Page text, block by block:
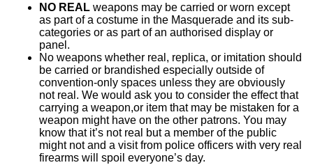
NO REAL weapons may be carried or worn except
as part of a costume in the Masquerade and its sub-
categories or as part of an authorised display or
panel.
No weapons whether real, replica, or imitation should
be carried or brandished especially outside of
convention-only spaces unless they are obviously
not real. We would ask you to consider the effect that
carrying a weapon,or item that may be mistaken for a
weapon might have on the other patrons. You may
know that it’s not real but a member of the public
might not and a visit from police officers with very real
firearms will spoil everyone’s day.